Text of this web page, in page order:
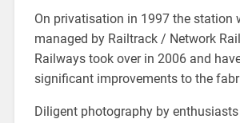
On privatisation in 1997 the station
managed by Railtrack / Network
Railways took over in 2006 and
significant improvements to the
Diligent photography by